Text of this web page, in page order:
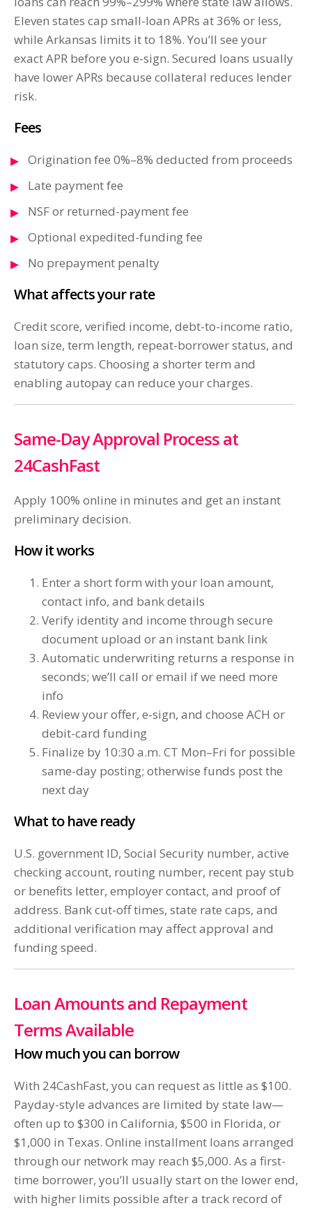
Eleven states cap small-loan APRs at 36% or less,
while Arkansas limits it to 18%. You’ll see your
exact APR before you e-sign. Secured loans usually
have lower APRs because collateral reduces lender
risk.
Fees
Origination fee 0%–8% deducted from proceeds
Late payment fee
NSF or returned-payment fee
Optional expedited-funding fee
No prepayment penalty
What affects your rate
Credit score, verified income, debt-to-income ratio,
loan size, term length, repeat-borrower status, and
statutory caps. Choosing a shorter term and
enabling autopay can reduce your charges.
Same-Day Approval Process at
24CashFast
Apply 100% online in minutes and get an instant
preliminary decision.
How it works
Enter a short form with your loan amount,
contact info, and bank details
Verify identity and income through secure
document upload or an instant bank link
Automatic underwriting returns a response in
seconds; we’ll call or email if we need more
info
Review your offer, e-sign, and choose ACH or
debit-card funding
Finalize by 10:30 a.m. CT Mon–Fri for possible
same-day posting; otherwise funds post the
next day
What to have ready
U.S. government ID, Social Security number, active
checking account, routing number, recent pay stub
or benefits letter, employer contact, and proof of
address. Bank cut-off times, state rate caps, and
additional verification may affect approval and
funding speed.
Loan Amounts and Repayment
Terms Available
How much you can borrow
With 24CashFast, you can request as little as $100.
Payday-style advances are limited by state law—
often up to $300 in California, $500 in Florida, or
$1,000 in Texas. Online installment loans arranged
through our network may reach $5,000. As a first-
time borrower, you’ll usually start on the lower end,
with higher limits possible after a track record of